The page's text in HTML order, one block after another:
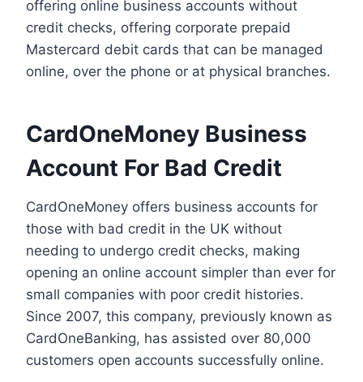
offering online business accounts without
credit checks, offering corporate prepaid
Mastercard debit cards that can be managed
online, over the phone or at physical branches.
CardOneMoney Business
Account For Bad Credit
CardOneMoney offers business accounts for
those with bad credit in the UK without
needing to undergo credit checks, making
opening an online account simpler than ever for
small companies with poor credit histories.
Since 2007, this company, previously known as
CardOneBanking, has assisted over 80,000
customers open accounts successfully online.